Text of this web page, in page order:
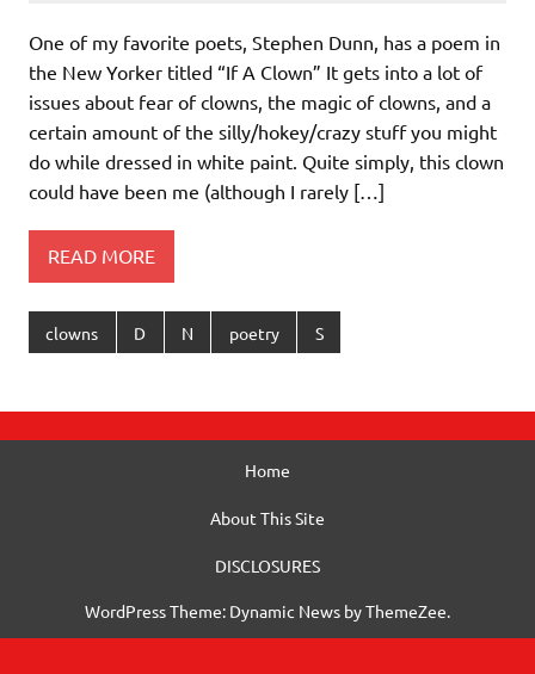
One of my favorite poets, Stephen Dunn, has a poem in
the New Yorker titled “If A Clown” It gets into a lot of
issues about fear of clowns, the magic of clowns, and a
certain amount of the silly/hokey/crazy stuff you might
do while dressed in white paint. Quite simply, this clown
could have been me (although I rarely […]
READ MORE
clowns D N poetry S
Home
About This Site
DISCLOSURES
WordPress Theme: Dynamic News by ThemeZee.